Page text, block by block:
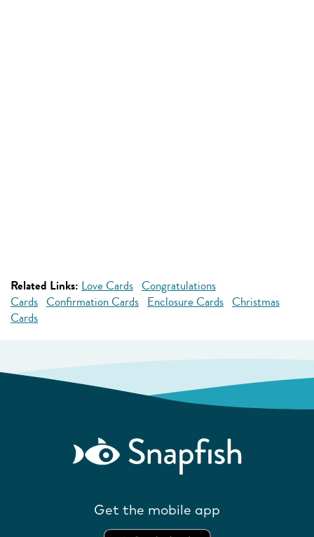
Related Links: Love Cards Congratulations
Cards Confirmation Cards Enclosure Cards Christmas
Cards
Get the mobile app